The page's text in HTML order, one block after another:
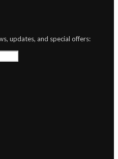
updates, and special offers: